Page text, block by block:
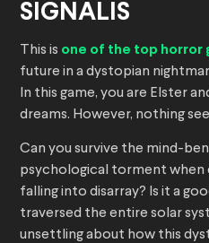
SIGNALIS
This is one of the top horror
future in a dystopian
In this game, you are Elster
dreams. However, nothing
Can you survive the mind-
psychological torment when
falling into disarray? Is it a
traversed the entire solar
unsettling about how this